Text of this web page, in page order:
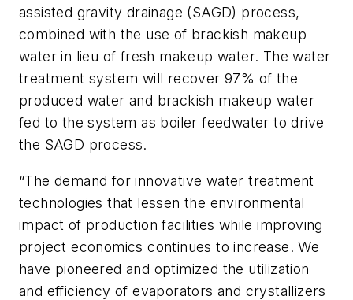
assisted gravity drainage (SAGD) process,
combined with the use of brackish makeup
water in lieu of fresh makeup water. The water
treatment system will recover 97% of the
produced water and brackish makeup water
fed to the system as boiler feedwater to drive
the SAGD process.
“The demand for innovative water treatment
technologies that lessen the environmental
impact of production facilities while improving
project economics continues to increase. We
have pioneered and optimized the utilization
and efficiency of evaporators and crystallizers